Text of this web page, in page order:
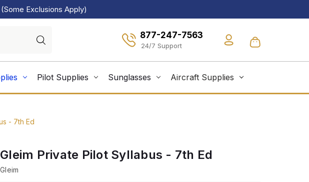
Exclusions Apply)
877-247-7563
Pilot Supplies Sunglasses Aircraft Supplies
- 7th Ed
Gleim Private Pilot Syllabus - 7th Ed
Gleim